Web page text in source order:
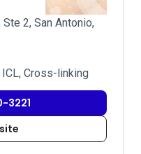
2, San Antonio,
ICL, Cross-linking
3221